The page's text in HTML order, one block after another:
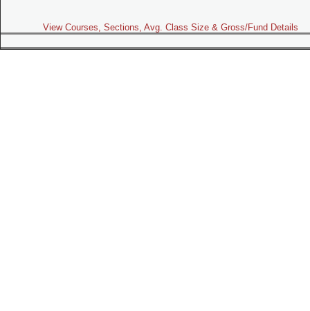
View Courses, Sections, Avg. Class Size & Gross/Fund Details